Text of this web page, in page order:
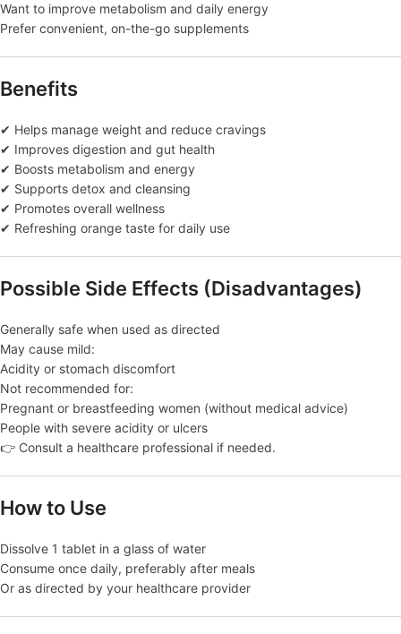
Want to improve metabolism and daily energy
Prefer convenient, on-the-go supplements
Benefits
✔ Helps manage weight and reduce cravings
✔ Improves digestion and gut health
✔ Boosts metabolism and energy
✔ Supports detox and cleansing
✔ Promotes overall wellness
✔ Refreshing orange taste for daily use
Possible Side Effects (Disadvantages)
Generally safe when used as directed
May cause mild:
Acidity or stomach discomfort
Not recommended for:
Pregnant or breastfeeding women (without medical advice)
People with severe acidity or ulcers
👉 Consult a healthcare professional if needed.
How to Use
Dissolve 1 tablet in a glass of water
Consume once daily, preferably after meals
Or as directed by your healthcare provider